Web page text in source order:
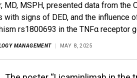
MD, MSPH, presented data from
with signs of DED, and the influence
rs1800693 in the TNFα receptor
MANAGEMENT MAY 8, 2025